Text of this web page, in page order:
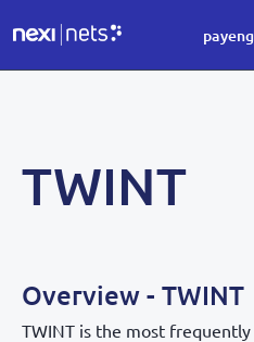
TWINT
Overview - TWINT
TWINT is the most